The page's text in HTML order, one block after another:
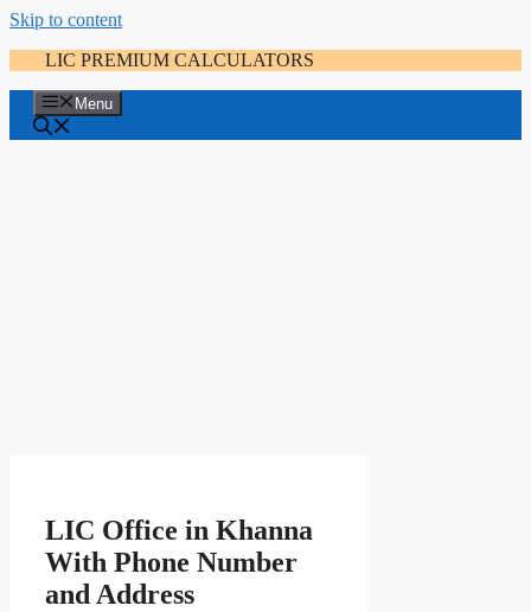
Skip to content
LIC PREMIUM CALCULATORS
Menu
LIC Office in Khanna
With Phone Number
and Address